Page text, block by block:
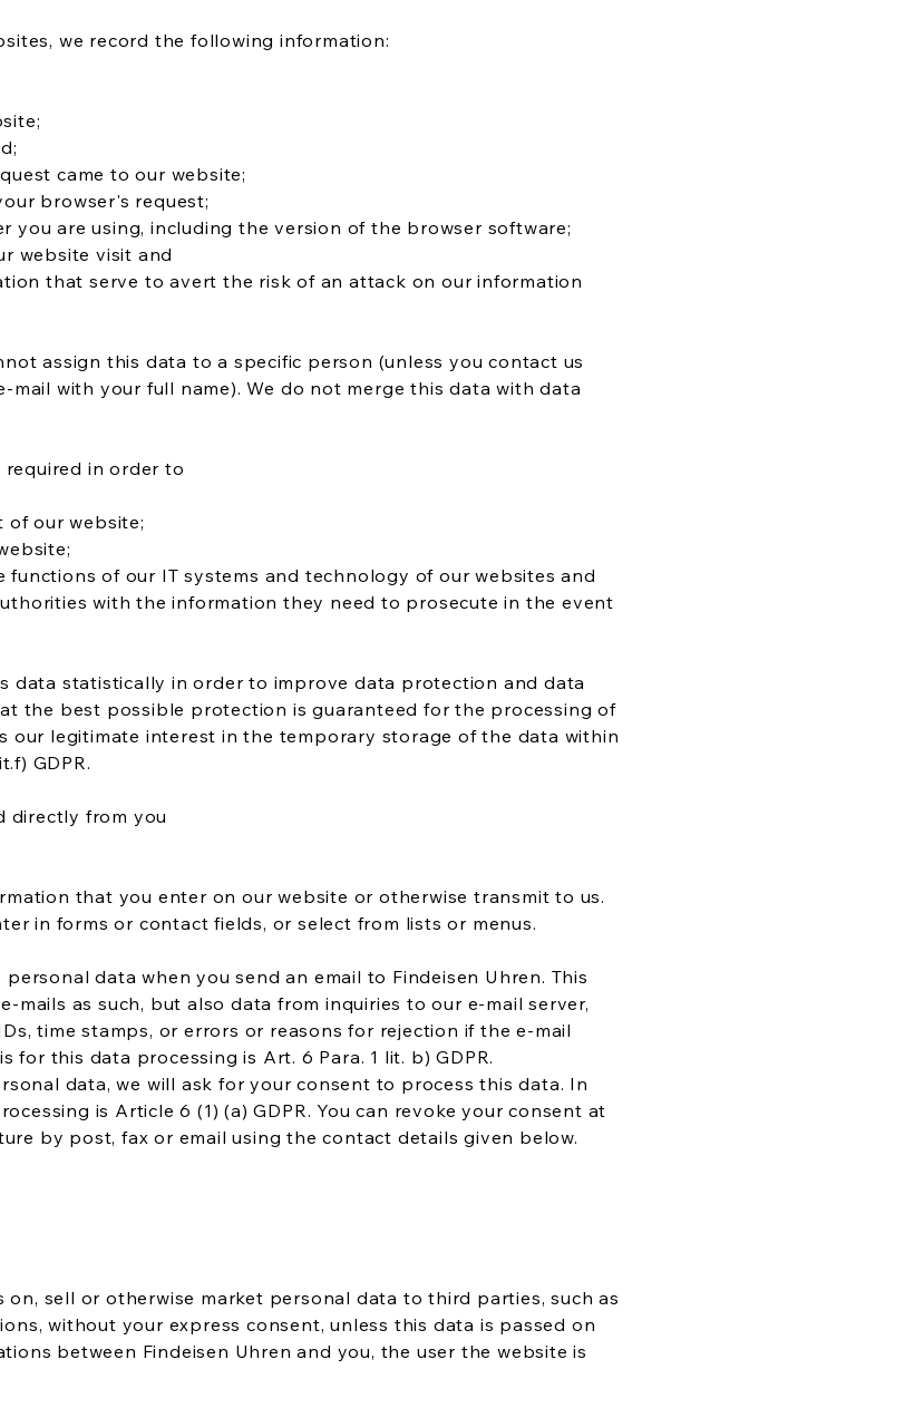
we record the following information:
came to our website;
browser's request;
you are using, including the version of the browser software;
website visit and
that serve to avert the risk of an attack on our information
assign this data to a specific person (unless you contact us
with your full name). We do not merge this data with data
in order to
our website;
of our IT systems and technology of our websites and
with the information they need to prosecute in the event
data statistically in order to improve data protection and data
the best possible protection is guaranteed for the processing of
our legitimate interest in the temporary storage of the data within
GDPR.
directly from you
that you enter on our website or otherwise transmit to us.
in forms or contact fields, or select from lists or menus.
data when you send an email to Findeisen Uhren. This
mails as such, but also data from inquiries to our e-mail server,
time stamps, or errors or reasons for rejection if the e-mail
for this data processing is Art. 6 Para. 1 lit. b) GDPR.
data, we will ask for your consent to process this data. In
is Article 6 (1) (a) GDPR. You can revoke your consent at
by post, fax or email using the contact details given below.
on, sell or otherwise market personal data to third parties, such as
without your express consent, unless this data is passed on
between Findeisen Uhren and you, the user the website is